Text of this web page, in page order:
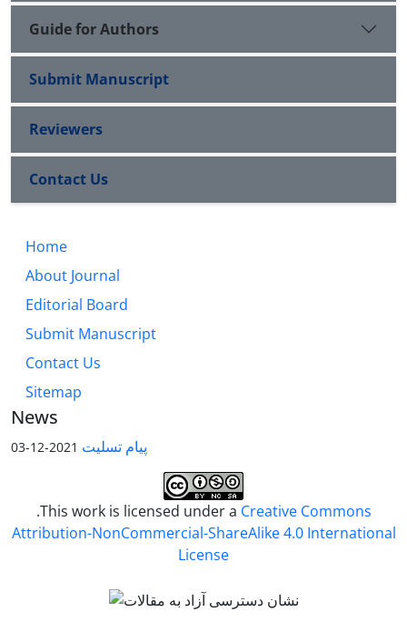
Guide for Authors
Submit Manuscript
Reviewers
Contact Us
Home
About Journal
Editorial Board
Submit Manuscript
Contact Us
Sitemap
News
پیام تسلیت 2021-12-03
.This work is licensed under a Creative Commons
Attribution-NonCommercial-ShareAlike 4.0 International
License